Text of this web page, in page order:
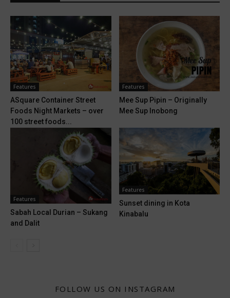
Features
ASquare Container Street
Foods Night Markets – over
100 street foods...
Features
Mee Sup Pipin – Originally
Mee Sup Inobong
Features
Sabah Local Durian – Sukang
and Dalit
Features
Sunset dining in Kota
Kinabalu
FOLLOW US ON INSTAGRAM